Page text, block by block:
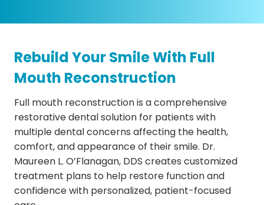
Rebuild Your Smile With Full
Mouth Reconstruction
Full mouth reconstruction is a comprehensive
restorative dental solution for patients with
multiple dental concerns affecting the health,
comfort, and appearance of their smile. Dr.
Maureen L. O’Flanagan, DDS creates customized
treatment plans to help restore function and
confidence with personalized, patient-focused